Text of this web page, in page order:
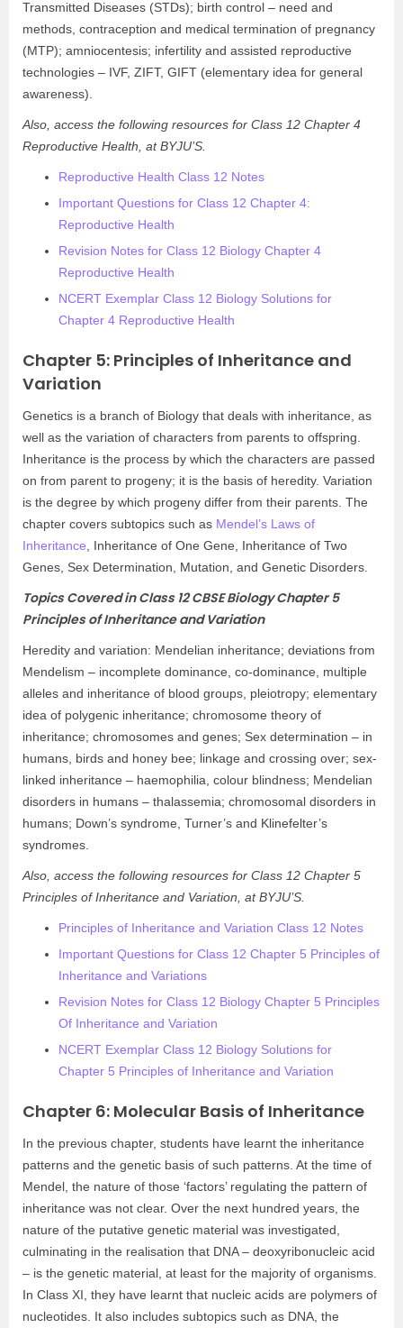
Transmitted Diseases (STDs); birth control – need and
methods, contraception and medical termination of pregnancy
(MTP); amniocentesis; infertility and assisted reproductive
technologies – IVF, ZIFT, GIFT (elementary idea for general
awareness).
Also, access the following resources for Class 12 Chapter 4
Reproductive Health, at BYJU’S.
Reproductive Health Class 12 Notes
Important Questions for Class 12 Chapter 4:
Reproductive Health
Revision Notes for Class 12 Biology Chapter 4
Reproductive Health
NCERT Exemplar Class 12 Biology Solutions for
Chapter 4 Reproductive Health
Chapter 5: Principles of Inheritance and
Variation
Genetics is a branch of Biology that deals with inheritance, as
well as the variation of characters from parents to offspring.
Inheritance is the process by which the characters are passed
on from parent to progeny; it is the basis of heredity. Variation
is the degree by which progeny differ from their parents. The
chapter covers subtopics such as Mendel’s Laws of
Inheritance , Inheritance of One Gene, Inheritance of Two
Genes, Sex Determination, Mutation, and Genetic Disorders.
Topics Covered in Class 12 CBSE Biology Chapter 5
Principles of Inheritance and Variation
Heredity and variation: Mendelian inheritance; deviations from
Mendelism – incomplete dominance, co-dominance, multiple
alleles and inheritance of blood groups, pleiotropy; elementary
idea of polygenic inheritance; chromosome theory of
inheritance; chromosomes and genes; Sex determination – in
humans, birds and honey bee; linkage and crossing over; sex-
linked inheritance – haemophilia, colour blindness; Mendelian
disorders in humans – thalassemia; chromosomal disorders in
humans; Down’s syndrome, Turner’s and Klinefelter’s
syndromes.
Also, access the following resources for Class 12 Chapter 5
Principles of Inheritance and Variation, at BYJU’S.
Principles of Inheritance and Variation Class 12 Notes
Important Questions for Class 12 Chapter 5 Principles of
Inheritance and Variations
Revision Notes for Class 12 Biology Chapter 5 Principles
Of Inheritance and Variation
NCERT Exemplar Class 12 Biology Solutions for
Chapter 5 Principles of Inheritance and Variation
Chapter 6: Molecular Basis of Inheritance
In the previous chapter, students have learnt the inheritance
patterns and the genetic basis of such patterns. At the time of
Mendel, the nature of those ‘factors’ regulating the pattern of
inheritance was not clear. Over the next hundred years, the
nature of the putative genetic material was investigated,
culminating in the realisation that DNA – deoxyribonucleic acid
– is the genetic material, at least for the majority of organisms.
In Class XI, they have learnt that nucleic acids are polymers of
nucleotides. It also includes subtopics such as DNA, the